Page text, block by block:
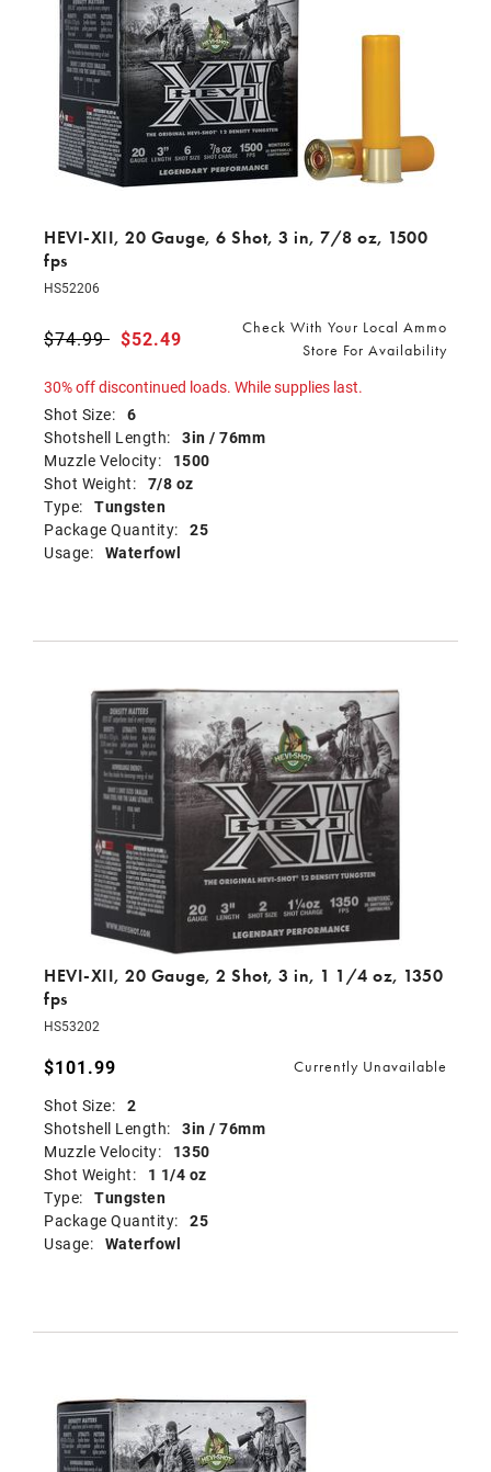
HEVI-XII, 20 Gauge, 6 Shot, 3 in, 7/8 oz, 1500
fps
HS52206
Price reduced from
$74.99 to
$52.49
Check With Your Local Ammo
Store For Availability
30% off discontinued loads. While supplies last.
Shot Size: 6
Shotshell Length: 3in / 76mm
Muzzle Velocity:
1500
Shot Weight: 7/8 oz
Type: Tungsten
Package Quantity: 25
Usage: Waterfowl
HEVI-XII, 20 Gauge, 2 Shot, 3 in, 1 1/4 oz, 1350
fps
HS53202
$101.99 Currently Unavailable
Shot Size: 2
Shotshell Length: 3in / 76mm
Muzzle Velocity:
1350
Shot Weight:
1 1/4 oz
Type: Tungsten
Package Quantity: 25
Usage: Waterfowl